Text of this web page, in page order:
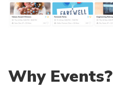
Why Events?